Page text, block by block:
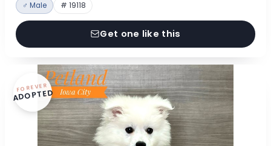
♂ Male # 19118
Get one like this
FOREVER
ADOPTED